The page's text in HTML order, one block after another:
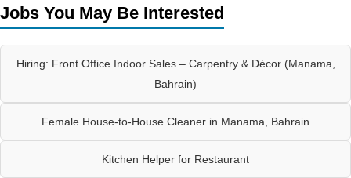
Jobs You May Be Interested
Hiring: Front Office Indoor Sales – Carpentry & Décor (Manama,
Bahrain)
Female House-to-House Cleaner in Manama, Bahrain
Kitchen Helper for Restaurant